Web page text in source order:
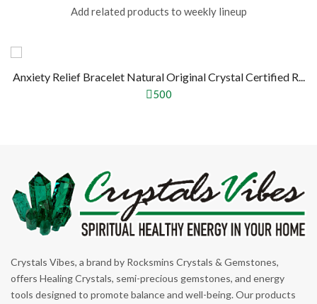
Add related products to weekly lineup
Anxiety Relief Bracelet Natural Original Crystal Certified R...
500
Crystals Vibes, a brand by Rocksmins Crystals & Gemstones,
offers Healing Crystals, semi-precious gemstones, and energy
tools designed to promote balance and well-being. Our products